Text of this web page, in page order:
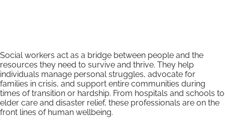
Social workers act as a bridge between people and the
resources they need to survive and thrive. They help
individuals manage personal struggles, advocate for
families in crisis, and support entire communities during
times of transition or hardship. From hospitals and schools to
elder care and disaster relief, these professionals are on the
front lines of human wellbeing.